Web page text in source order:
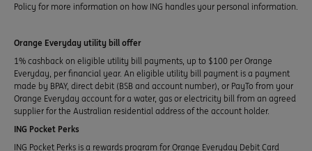
Policy for more information on how ING handles your personal information.
Orange Everyday utility bill offer
1% cashback on eligible utility bill payments, up to $100 per Orange
Everyday, per financial year. An eligible utility bill payment is a payment
made by BPAY, direct debit (BSB and account number), or PayTo from your
Orange Everyday account for a water, gas or electricity bill from an agreed
supplier for the Australian residential address of the account holder.
ING Pocket Perks
ING Pocket Perks is a rewards program for Orange Everyday Debit Card